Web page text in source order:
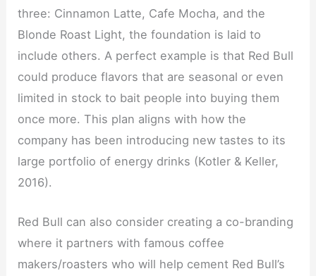
three: Cinnamon Latte, Cafe Mocha, and the
Blonde Roast Light, the foundation is laid to
include others. A perfect example is that Red Bull
could produce flavors that are seasonal or even
limited in stock to bait people into buying them
once more. This plan aligns with how the
company has been introducing new tastes to its
large portfolio of energy drinks (Kotler & Keller,
2016).
Red Bull can also consider creating a co-branding
where it partners with famous coffee
makers/roasters who will help cement Red Bull’s